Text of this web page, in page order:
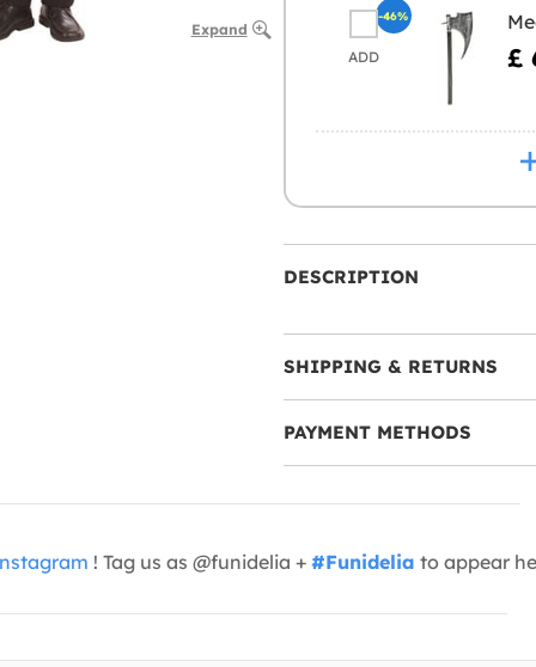
Expand
ADD £
-46%
DESCRIPTION
SHIPPING & RETURNS
PAYMENT METHODS
! Tag us as @funidelia + #Funidelia to appear